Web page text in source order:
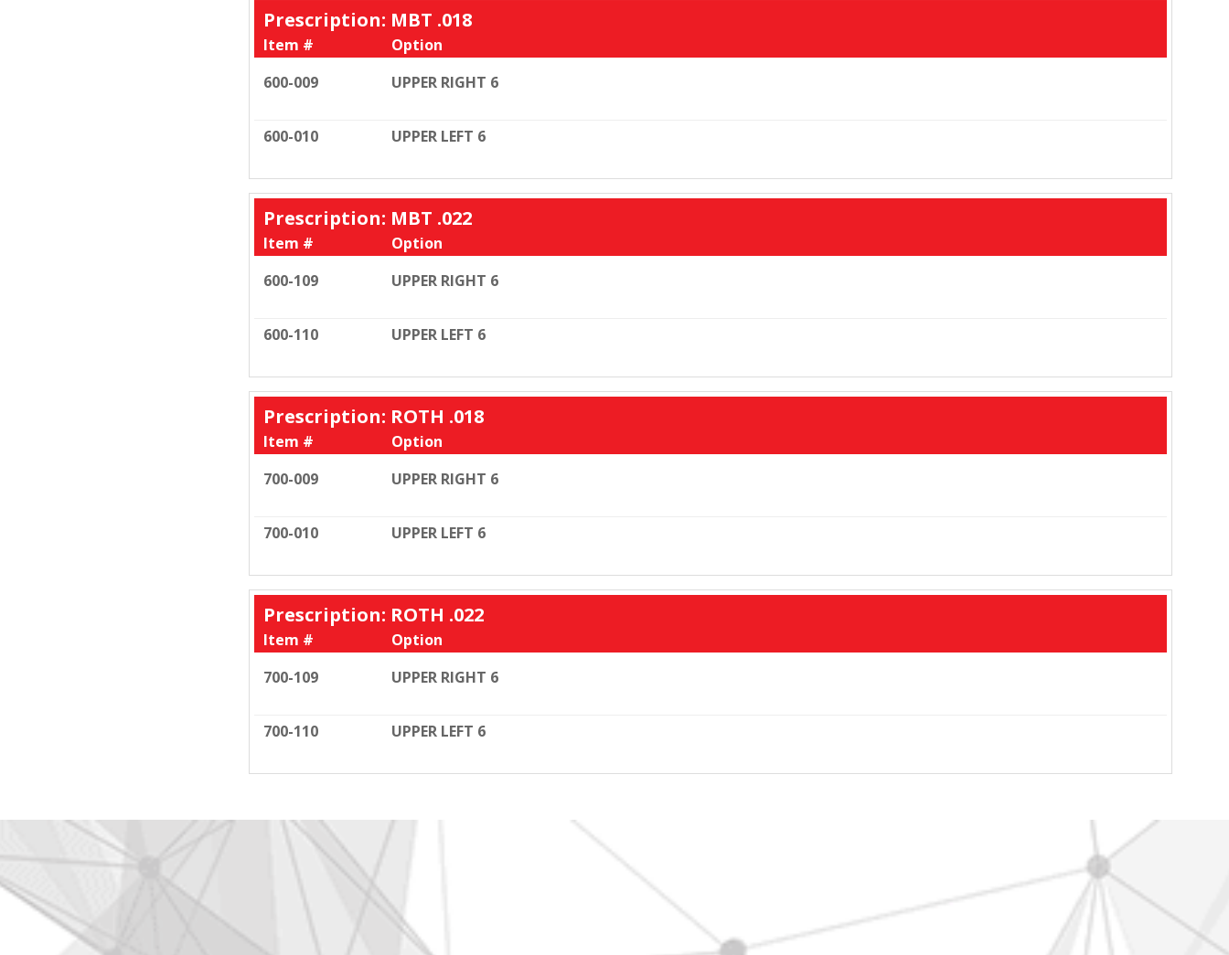
Prescription: MBT .018
Item #
Option
600-009
UPPER RIGHT 6
600-010 UPPER LEFT 6
Prescription: MBT .022
Item #
Option
600-109
UPPER RIGHT 6
600-110 UPPER LEFT 6
Prescription: ROTH .018
Item #
Option
700-009
UPPER RIGHT 6
700-010 UPPER LEFT 6
Prescription: ROTH .022
Item #
Option
700-109
UPPER RIGHT 6
700-110 UPPER LEFT 6